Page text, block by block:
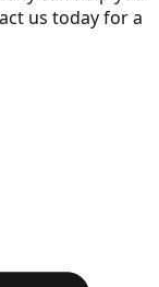
us today for a